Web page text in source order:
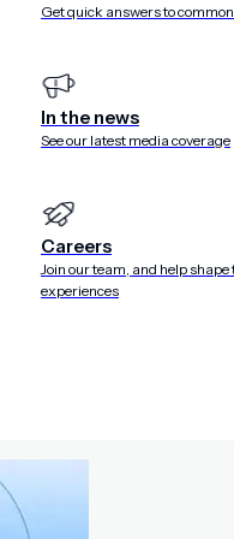
Get quick answers to
In the news
See our latest media coverage
Careers
Join our team, and help
experiences
in our frockfile. When
direct traffic to
services.
us to pick out that
static
which is running on